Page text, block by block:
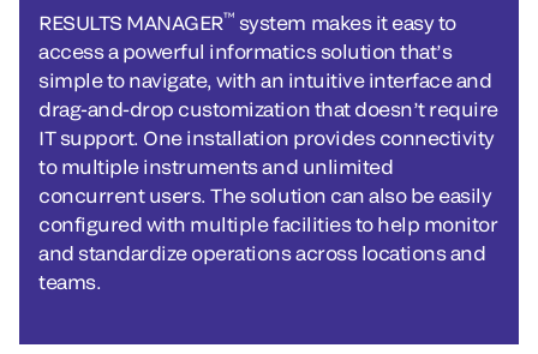
RESULTS MANAGER™ system makes it easy to
access a powerful informatics solution that’s
simple to navigate, with an intuitive interface and
drag-and-drop customization that doesn’t require
IT support. One installation provides connectivity
to multiple instruments and unlimited
concurrent users. The solution can also be easily
configured with multiple facilities to help monitor
and standardize operations across locations and
teams.